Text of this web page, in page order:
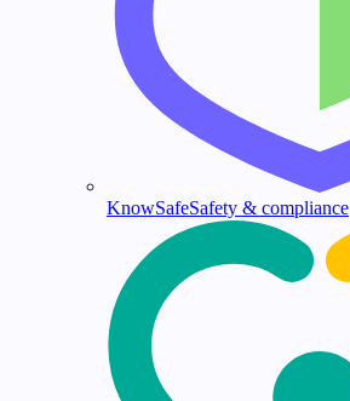
KnowSafeSafety & compliance